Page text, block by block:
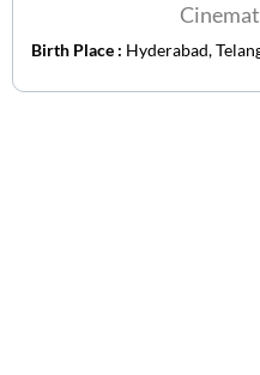
Birth Place : Hyderabad,